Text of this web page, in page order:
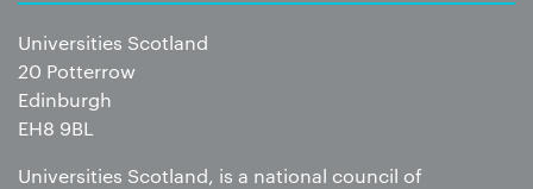
Universities Scotland
20 Potterrow
Edinburgh
EH8 9BL
Universities Scotland, is a national council of